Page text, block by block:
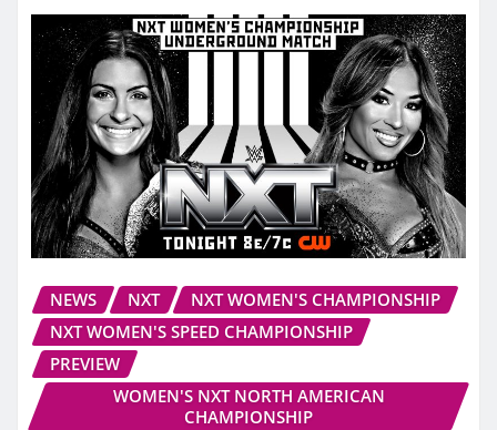
NEWS NXT
NXT WOMEN'S CHAMPIONSHIP
NXT WOMEN'S SPEED CHAMPIONSHIP
PREVIEW
WOMEN'S NXT NORTH AMERICAN
CHAMPIONSHIP